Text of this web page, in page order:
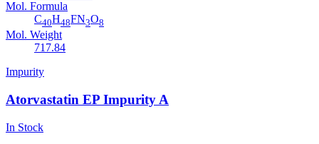
Mol. Formula
C40H48FN3O8
Mol. Weight
717.84
Impurity
Atorvastatin EP Impurity A
In Stock